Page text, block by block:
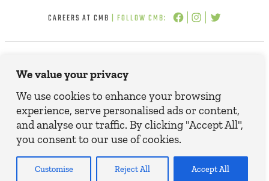
We value your privacy
We use cookies to enhance your browsing
experience, serve personalised ads or content,
and analyse our traffic. By clicking "Accept All",
you consent to our use of cookies.
Customise Reject All Accept All
CAREERS AT CMB | FOLLOW CMB:
© 2025 CMB INSURANCE BROKERS. ALL
RIGHTS RESERVED.
TERMS, CONDITIONS AND DISCLAIMER
PRIVACY POLICY